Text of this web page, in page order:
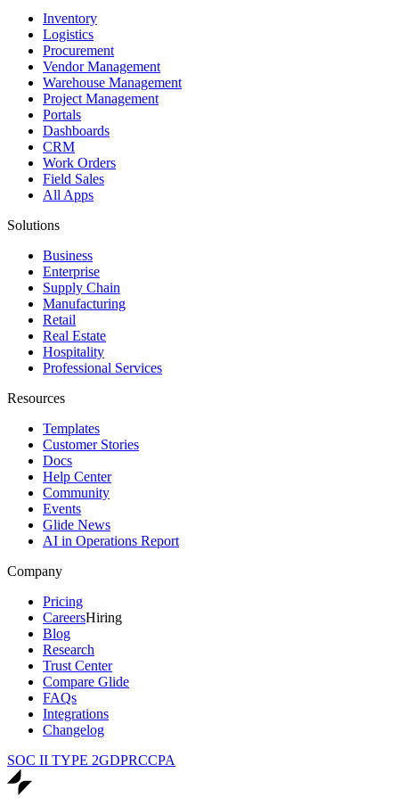
Inventory
Logistics
Procurement
Vendor Management
Warehouse Management
Project Management
Portals
Dashboards
CRM
Work Orders
Field Sales
All Apps
Solutions
Business
Enterprise
Supply Chain
Manufacturing
Retail
Real Estate
Hospitality
Professional Services
Resources
Templates
Customer Stories
Docs
Help Center
Community
Events
Glide News
AI in Operations Report
Company
Pricing
CareersHiring
Blog
Research
Trust Center
Compare Glide
FAQs
Integrations
Changelog
SOC II TYPE 2GDPRCCPA